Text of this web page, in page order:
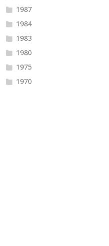
1987
1984
1983
1980
1975
1970